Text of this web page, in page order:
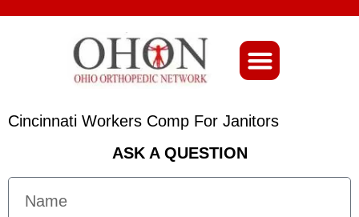
Cincinnati Workers Comp For Janitors
ASK A QUESTION